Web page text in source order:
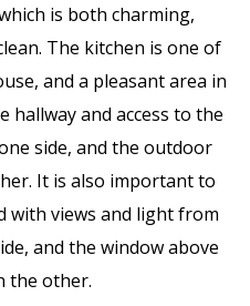
is both charming,
The kitchen is one of
and a pleasant area in
and access to the
side, and the outdoor
It is also important to
with views and light from
and the window above
the other.